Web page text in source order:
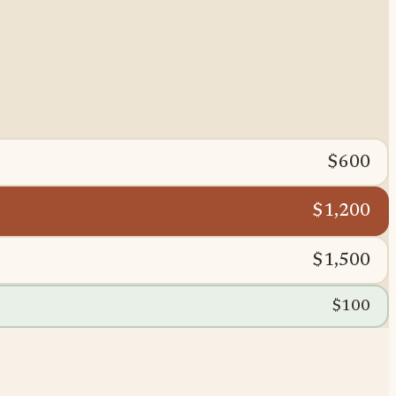
$600
$1,200
$1,500
$100